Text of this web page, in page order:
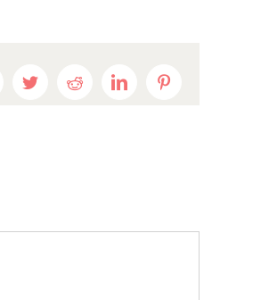
FacebookTwitterRedditLinkedIn